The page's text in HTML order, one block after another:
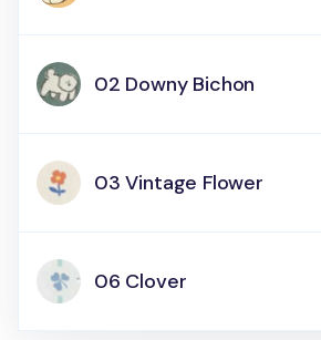
02 Downy Bichon
03 Vintage Flower
06 Clover